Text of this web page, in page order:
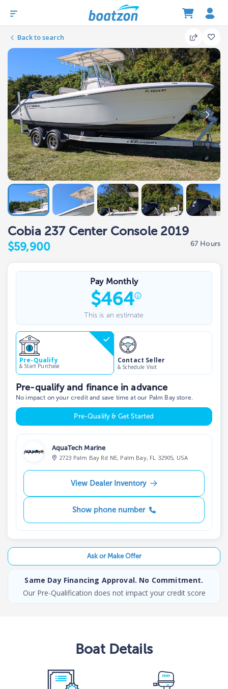
Back to search
Cobia 237 Center Console 2019
$59,900 67 Hours
Pay Monthly
$464
This is an estimate
Pre-Qualify
& Start Purchase
Contact Seller
& Schedule Visit
Pre-qualify and finance in advance
No impact on your credit and save time at our Palm Bay store.
Pre-Qualify & Get Started
AquaTech Marine
2723 Palm Bay Rd NE, Palm Bay, FL 32905, USA
View Dealer Inventory
Show phone number
Ask or Make Offer
Same Day Financing Approval. No Commitment.
Our Pre-Qualification does not impact your credit score
BoatDetails